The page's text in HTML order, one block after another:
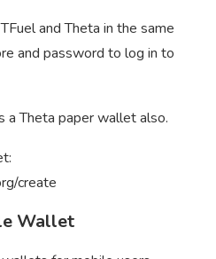
and Theta in the same
and password to log in to
a Theta paper wallet also.
create
Wallet